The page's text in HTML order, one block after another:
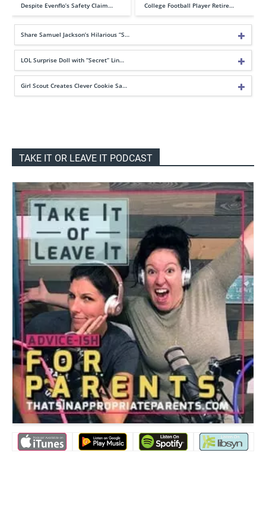
Despite Evenflo’s Safety Claim… College Football Player Retire…
Share Samuel Jackson’s Hilarious “S…
LOL Surprise Doll with “Secret” Lin…
Girl Scout Creates Clever Cookie Sa…
TAKE IT OR LEAVE IT PODCAST